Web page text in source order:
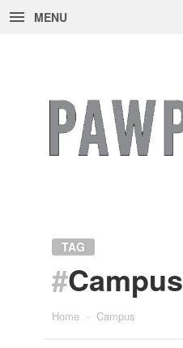
MENU
TAG
#Campus
Home Campus